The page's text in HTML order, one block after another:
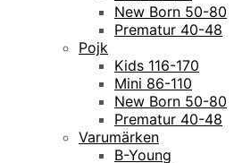
New Born 50-80
Prematur 40-48
Pojk
Kids 116-170
Mini 86-110
New Born 50-80
Prematur 40-48
Varumärken
B-Young